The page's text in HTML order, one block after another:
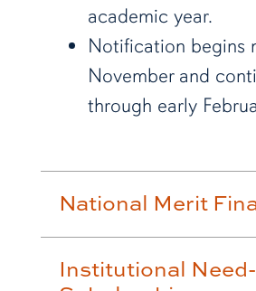
academic year.
Notification begins
November and
through early
National Merit
Institutional